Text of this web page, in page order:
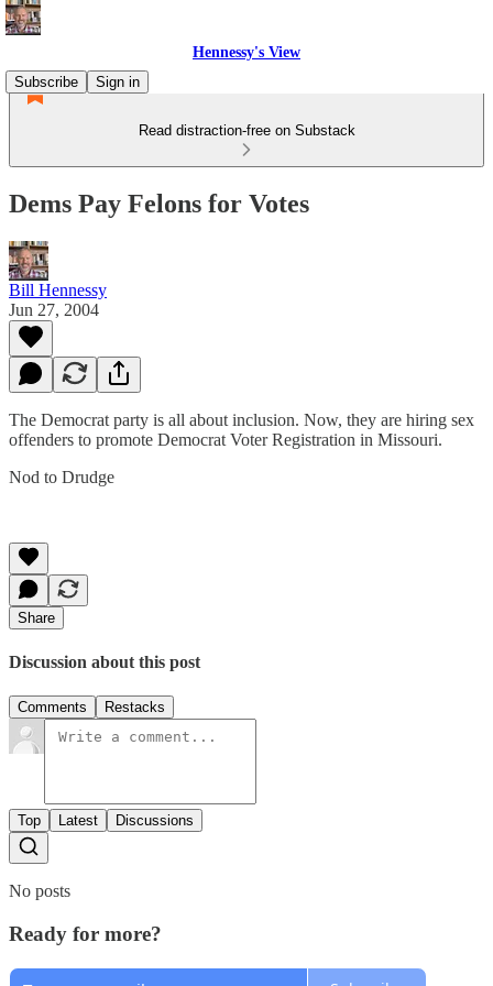
Hennessy's View
Subscribe
Sign in
Read distraction-free on Substack
Dems Pay Felons for Votes
Bill Hennessy
Jun 27, 2004
The Democrat party is all about inclusion. Now, they are hiring sex
offenders to promote Democrat Voter Registration in Missouri.
Nod to Drudge
Share
Discussion about this post
Comments Restacks
Top Latest Discussions
No posts
Ready for more?